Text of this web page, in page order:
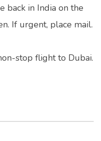
back in India on the
If urgent, place mail.
stop flight to Dubai.